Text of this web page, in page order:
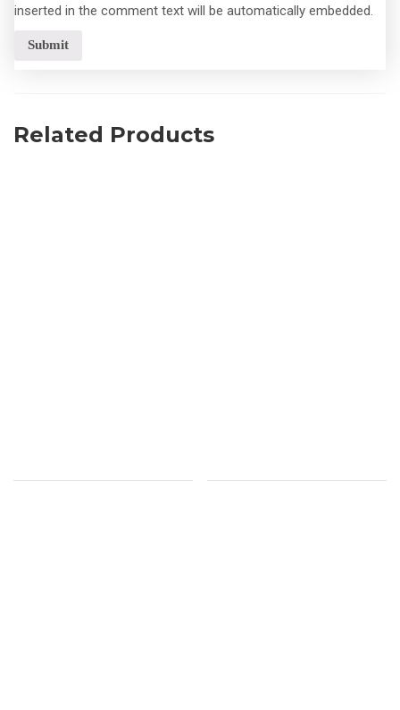
inserted in the comment text will be automatically embedded.
Related Products